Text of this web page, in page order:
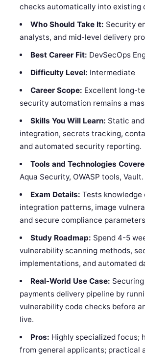
checks automatically into existing
Who Should Take It: Security
analysts, and mid-level delivery
Best Career Fit: DevSecOps
Difficulty Level: Intermediate
Career Scope: Excellent long-
security automation remains a
Skills You Will Learn: Static
integration, secrets tracking,
and automated security reporting.
Tools and Technologies
Aqua Security, OWASP tools, Vault.
Exam Details: Tests knowledge
integration patterns, image
and secure compliance
Study Roadmap: Spend 4-5
vulnerability scanning methods,
implementations, and automated
Real-World Use Case:
payments delivery pipeline by
vulnerability code checks before
live.
Pros: Highly specialized focus;
from general applicants; practical